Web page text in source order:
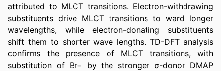
attributed to MLCT transitions. Electron-withdrawing
substituents drive MLCT transitions to ward longer
wavelengths, while electron-donating substituents
shift them to shorter wave lengths. TD-DFT analysis
confirms the presence of MLCT transitions, with
substitution of Br− by the stronger σ-donor DMAP